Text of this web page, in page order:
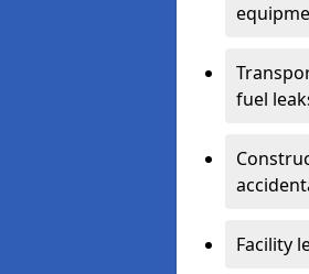
fuel
Facility